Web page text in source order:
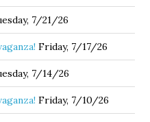
7/21/26
Friday, 7/17/26
7/14/26
Friday, 7/10/26